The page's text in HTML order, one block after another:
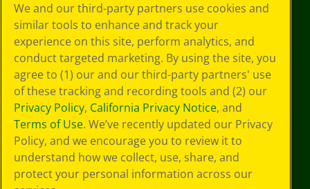
Choices
Privacy Policy
SMS Terms
GDPR
Cookie
Preferences
Terms of Use
Web Accessibility
We and our third-party partners use cookies and
similar tools to enhance and track your
experience on this site, perform analytics, and
conduct targeted marketing. By using the site, you
agree to (1) our and our third-party partners' use
of these tracking and recording tools and (2) our
Privacy Policy, California Privacy Notice, and
Terms of Use. We’ve recently updated our Privacy
Policy, and we encourage you to review it to
understand how we collect, use, share, and
protect your personal information across our